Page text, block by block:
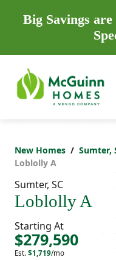
Big Savings
New Homes Sumter,
Loblolly A
Sumter, SC
Loblolly A
Starting At
$279,590
Est. $1,719/mo